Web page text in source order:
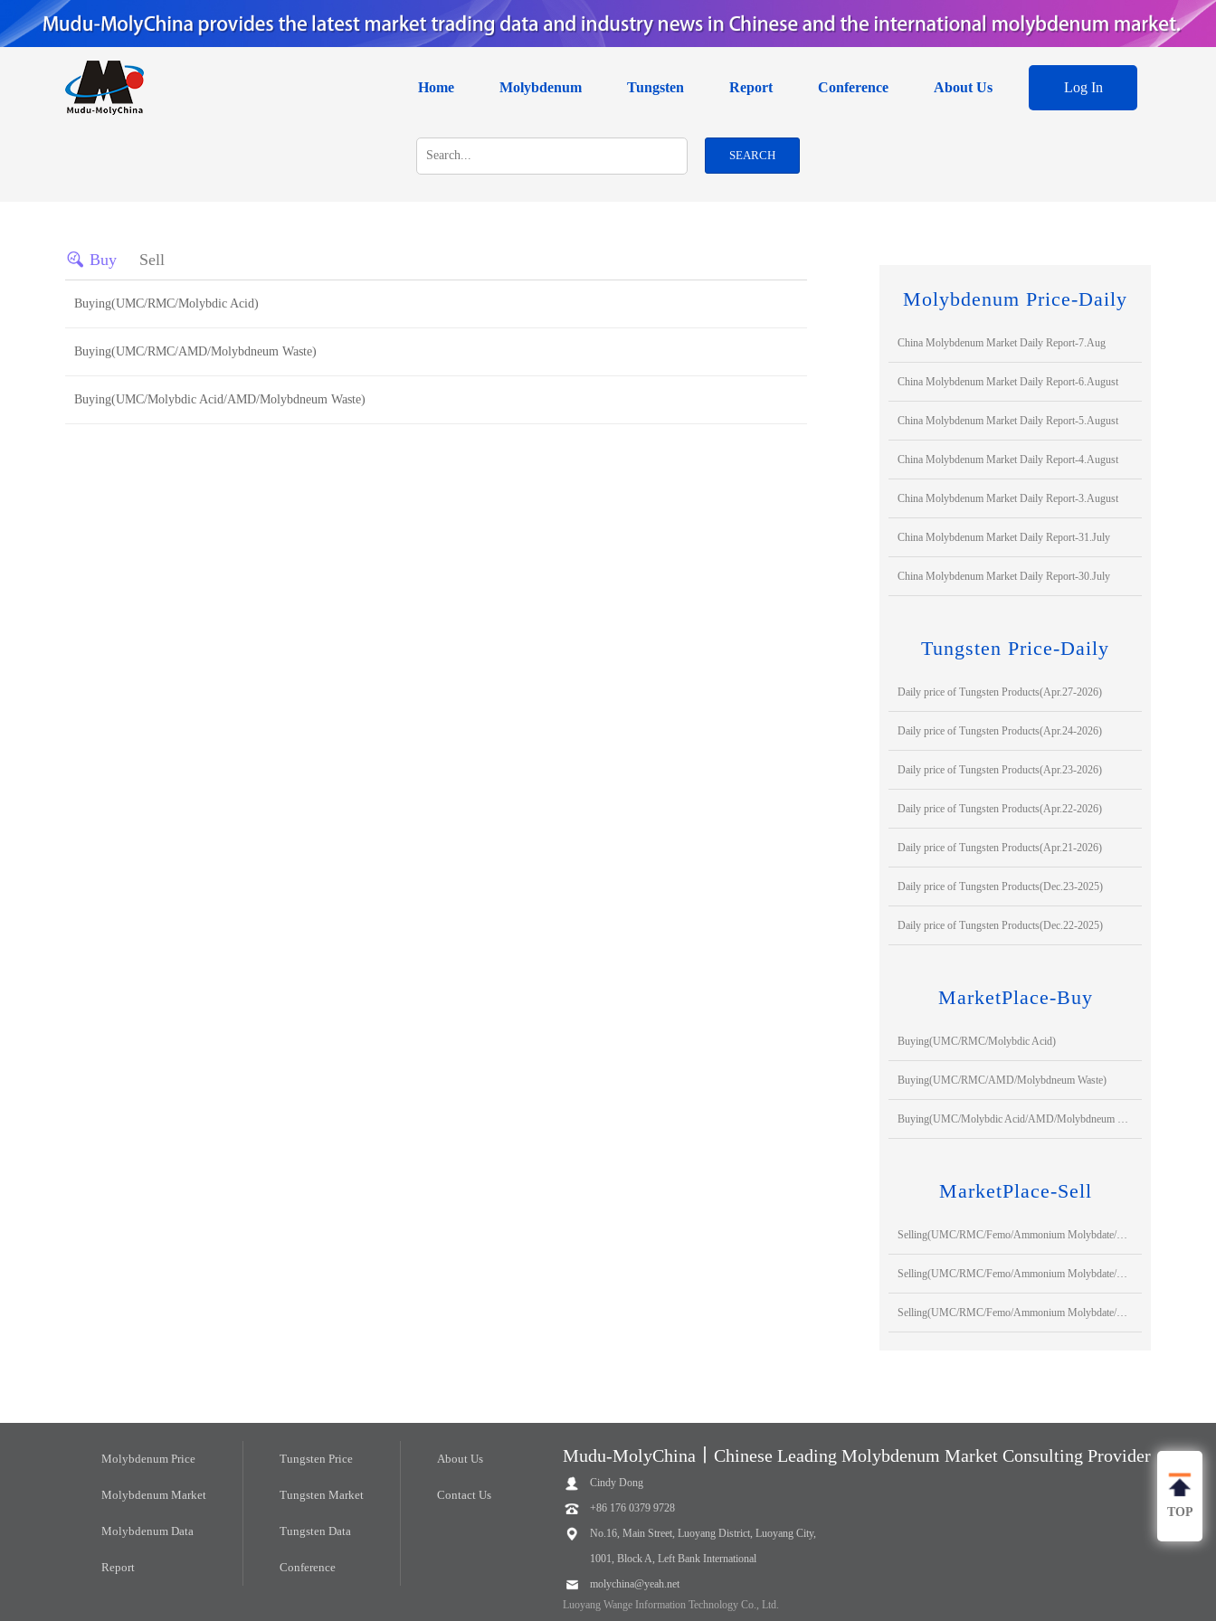
Home Molybdenum Tungsten Report Conference About Us Log In
SEARCH
TOP
Molybdenum Price-Daily
China Molybdenum Market Daily Report-7.Aug
China Molybdenum Market Daily Report-6.August
China Molybdenum Market Daily Report-5.August
China Molybdenum Market Daily Report-4.August
China Molybdenum Market Daily Report-3.August
China Molybdenum Market Daily Report-31.July
China Molybdenum Market Daily Report-30.July
Tungsten Price-Daily
Daily price of Tungsten Products(Apr.27-2026)
Daily price of Tungsten Products(Apr.24-2026)
Daily price of Tungsten Products(Apr.23-2026)
Daily price of Tungsten Products(Apr.22-2026)
Daily price of Tungsten Products(Apr.21-2026)
Daily price of Tungsten Products(Dec.23-2025)
Daily price of Tungsten Products(Dec.22-2025)
MarketPlace-Buy
Buying(UMC/RMC/Molybdic Acid)
Buying(UMC/RMC/AMD/Molybdneum Waste)
MarketPlace-Sell
Buy Sell
Buying(UMC/RMC/Molybdic Acid)
Buying(UMC/RMC/AMD/Molybdneum Waste)
Buying(UMC/Molybdic Acid/AMD/Molybdneum Waste)
Molybdenum Price
Molybdenum Market
Molybdenum Data
Report
Tungsten Price
Tungsten Market
Tungsten Data
Conference
About Us
Contact Us
Mudu-MolyChina丨Chinese Leading Molybdenum Market Consulting Provider
Cindy Dong
+86 176 0379 9728
No.16, Main Street, Luoyang District, Luoyang City,
1001, Block A, Left Bank International
molychina@yeah.net
Luoyang Wange Information Technology Co., Ltd.